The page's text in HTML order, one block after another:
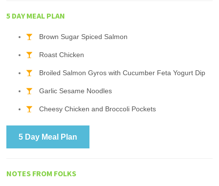
5 DAY MEAL PLAN
Brown Sugar Spiced Salmon
Roast Chicken
Broiled Salmon Gyros with Cucumber Feta Yogurt Dip
Garlic Sesame Noodles
Cheesy Chicken and Broccoli Pockets
5 Day Meal Plan
NOTES FROM FOLKS